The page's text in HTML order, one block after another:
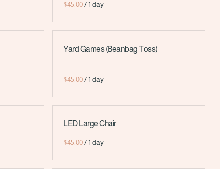
/
Yard Games (Beanbag Toss)
/
LED Large Chair
/